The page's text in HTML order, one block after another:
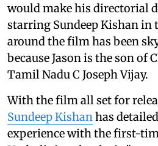
would make his directorial
starring Sundeep Kishan in
around the film has been
because Jason is the son of
Tamil Nadu C Joseph Vijay.
With the film all set for
Sundeep Kishan has
experience with the first-